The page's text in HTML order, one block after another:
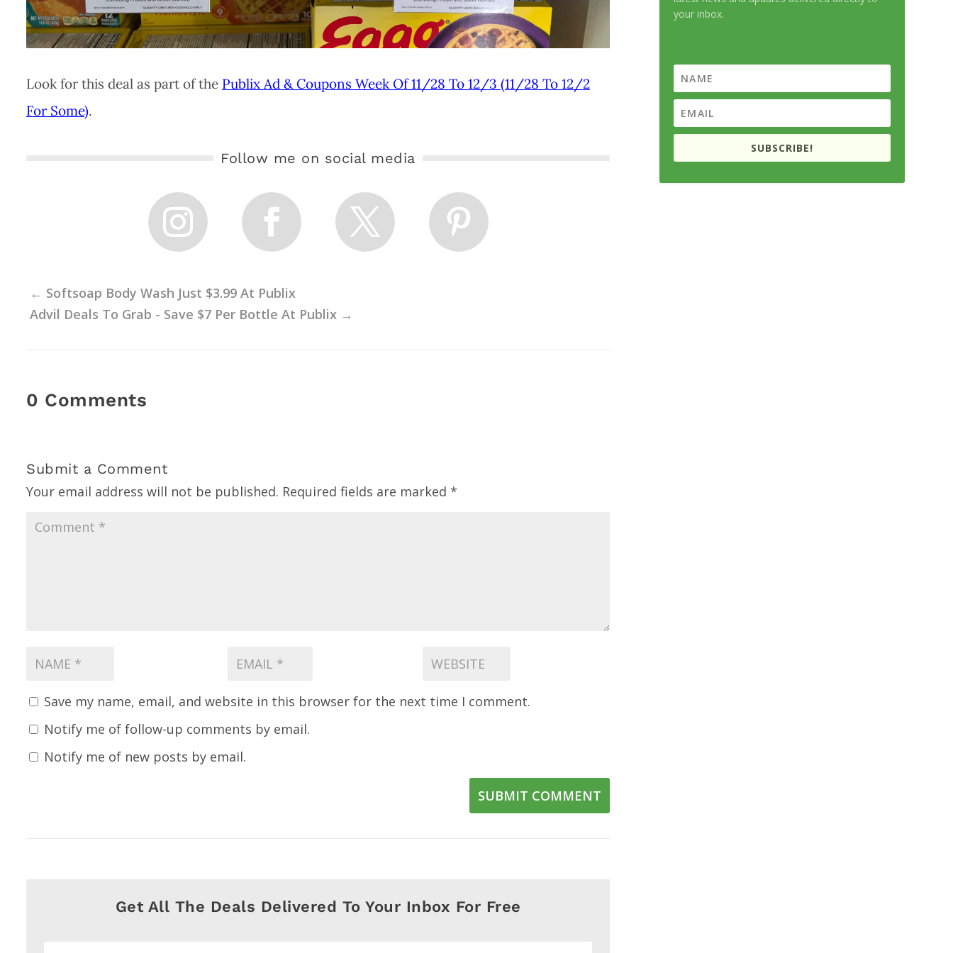
Look for this deal as part of the Publix Ad & Coupons Week Of 11/28 To 12/3 (11/28 To 12/2
For Some).
Follow me on social media
← Softsoap Body Wash Just $3.99 At Publix
Advil Deals To Grab - Save $7 Per Bottle At Publix →
0 Comments
Submit a Comment
Your email address will not be published. Required fields are marked *
Save my name, email, and website in this browser for the next time I comment.
Notify me of follow-up comments by email.
Notify me of new posts by email.
SUBMIT COMMENT
Get All The Deals Delivered To Your Inbox For Free
your inbox.
SUBSCRIBE!